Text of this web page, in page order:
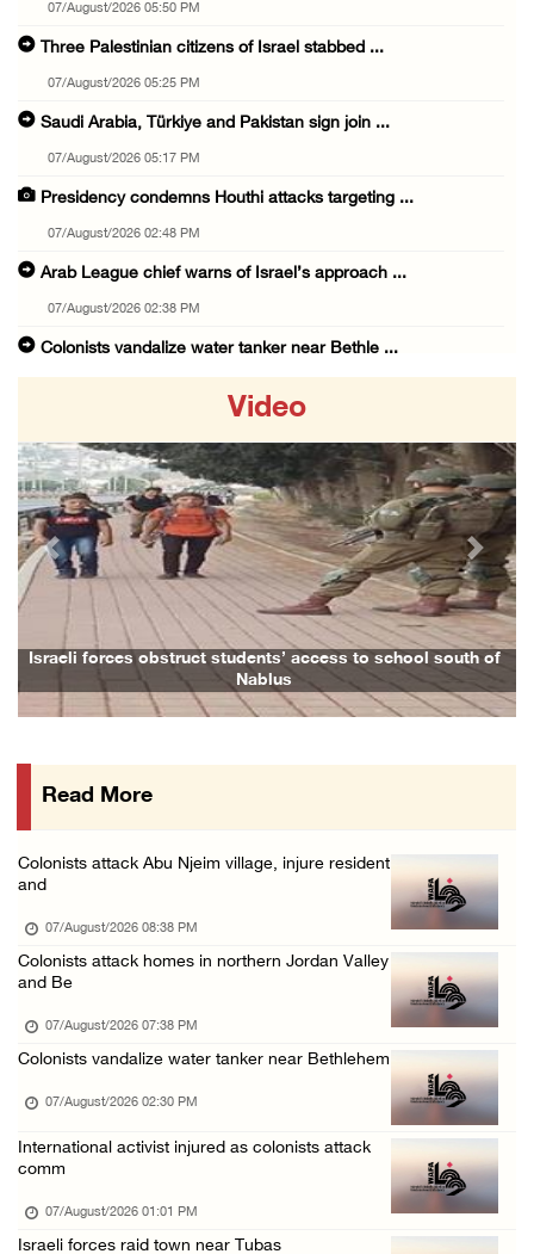
07/August/2026 05:50 PM
Three Palestinian citizens of Israel stabbed ...
07/August/2026 05:25 PM
Saudi Arabia, Türkiye and Pakistan sign join ...
07/August/2026 05:17 PM
Presidency condemns Houthi attacks targeting ...
07/August/2026 02:48 PM
Arab League chief warns of Israel’s approach ...
07/August/2026 02:38 PM
Colonists vandalize water tanker near Bethle ...
07/August/2026 01:01 PM
Israeli forces raid town near Tubas
07/August/2026 09:03 AM
Colonists storm Solomon’s Pools tourist site ...
07/August/2026 08:58 AM
Israeli military issues new orders targeting ...
06/August/2026 11:31 PM
Three Palestinians injured, one detained dur ...
Elderly Palestinian injured after assault by ...
Occupation forces press ahead with their off ...
06/August/2026 08:47 PM
Video
obstruct students’ access to school south of
Nablus
Family and
Previous Next
Read More
Colonists attack Abu Njeim village, injure resident
and
07/August/2026 08:38 PM
Colonists attack homes in northern Jordan Valley
and Be
07/August/2026 07:38 PM
Colonists vandalize water tanker near Bethlehem
07/August/2026 02:30 PM
International activist injured as colonists attack
comm
07/August/2026 01:01 PM
Israeli forces raid town near Tubas